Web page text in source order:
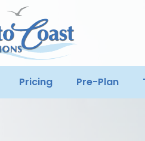
Pricing Pre-Plan